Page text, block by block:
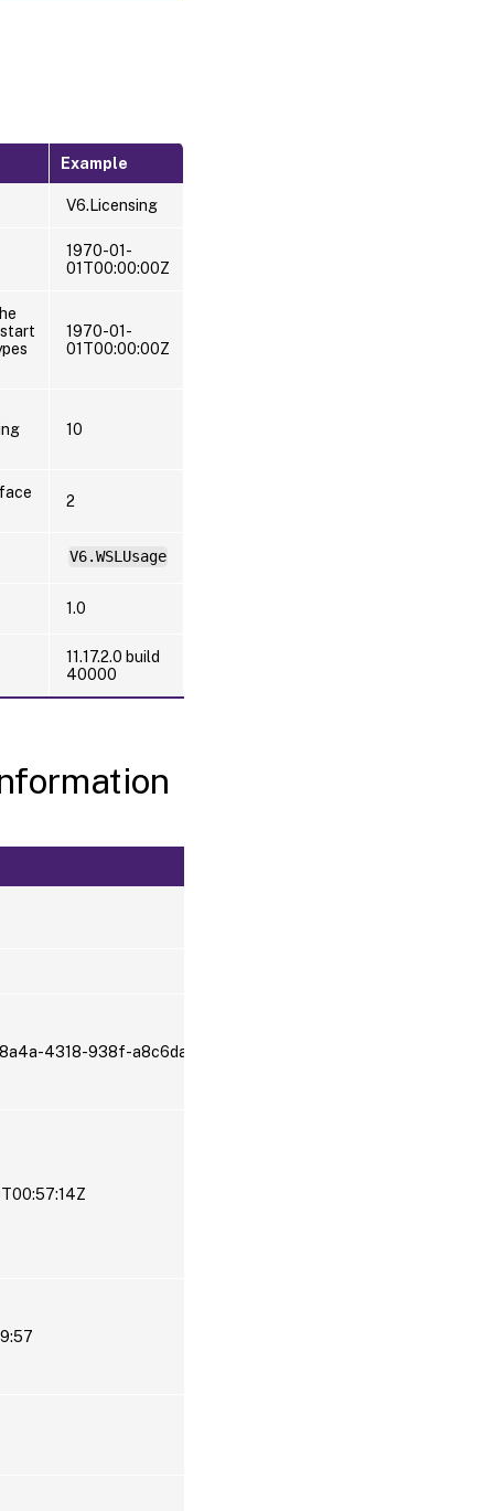
Example
V6.Licensing
1970-01-
01T00:00:00Z
start
1970-01-
01T00:00:00Z
10
2
V6.WSLUsage
1.0
11.17.2.0 build
40000
4318-938f-a8c6da2aa2ef